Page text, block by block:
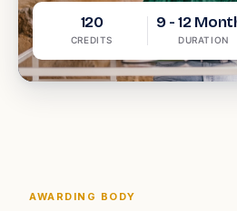
120
CREDITS
9 - 12
DURATION
AWARDING BODY